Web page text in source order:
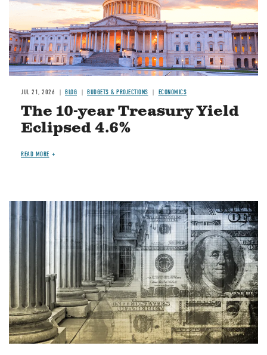
JUL 21, 2026 BLOG BUDGETS & PROJECTIONS ECONOMICS
The 10-year Treasury Yield
Eclipsed 4.6%
READ MORE
Image